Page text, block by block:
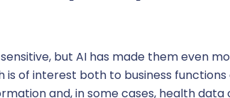
Core HR
but AI has made them even
is of interest both to business
and, in some cases, health